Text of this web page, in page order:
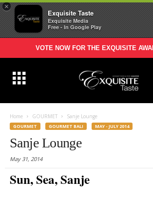
×
Exquisite Taste
Exquisite Media
Free - In Google Play
VOTE NOW FOR THE EXQUISITE
Home GOURMET Sanje Lounge
GOURMET GOURMET BALI MAY - JULY 2014
Sanje Lounge
May 31, 2014
Sun, Sea, Sanje